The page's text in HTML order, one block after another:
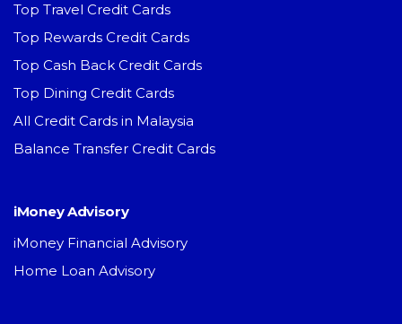
Top Travel Credit Cards
Top Rewards Credit Cards
Top Cash Back Credit Cards
Top Dining Credit Cards
All Credit Cards in Malaysia
Balance Transfer Credit Cards
iMoney Advisory
iMoney Financial Advisory
Home Loan Advisory